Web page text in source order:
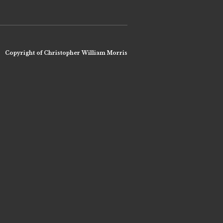
Copyright of Christopher William Morris